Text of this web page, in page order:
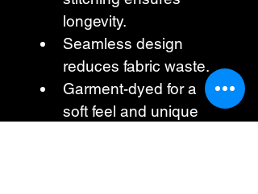
longevity.
Seamless design
reduces fabric waste.
Garment-dyed for a
soft feel and unique